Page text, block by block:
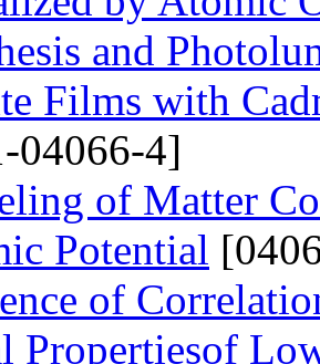
and
Films with
04066-4]
of Matter
Potential
of
Propertiesof